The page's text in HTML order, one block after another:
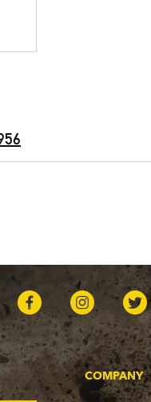
COMPANY